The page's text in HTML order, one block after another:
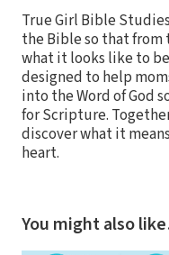
True Girl Bible
the Bible so that from
what it looks like to
designed to help
into the Word of God
for Scripture.
discover what it
heart.
You might also